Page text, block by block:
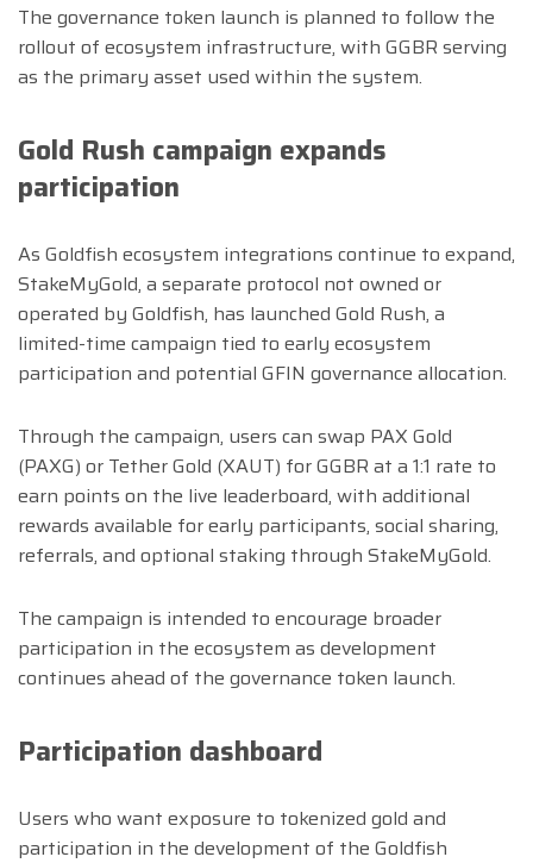
The governance token launch is planned to follow the
rollout of ecosystem infrastructure, with GGBR serving
as the primary asset used within the system.
Gold Rush campaign expands
participation
As Goldfish ecosystem integrations continue to expand,
StakeMyGold, a separate protocol not owned or
operated by Goldfish, has launched Gold Rush, a
limited-time campaign tied to early ecosystem
participation and potential GFIN governance allocation.
Through the campaign, users can swap PAX Gold
(PAXG) or Tether Gold (XAUT) for GGBR at a 1:1 rate to
earn points on the live leaderboard, with additional
rewards available for early participants, social sharing,
referrals, and optional staking through StakeMyGold.
The campaign is intended to encourage broader
participation in the ecosystem as development
continues ahead of the governance token launch.
Participation dashboard
Users who want exposure to tokenized gold and
participation in the development of the Goldfish